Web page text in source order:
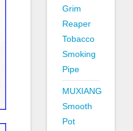
Grim
Reaper
Tobacco
Smoking
Pipe
MUXIANG
Smooth
Pot